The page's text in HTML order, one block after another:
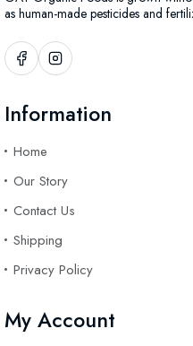
as human-made pesticides and
Information
Home
Our Story
Contact Us
Shipping
Privacy Policy
My Account